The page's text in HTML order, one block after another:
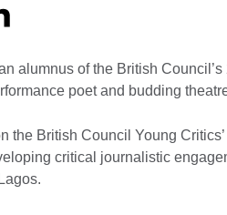
alumnus of the British Council’s
poet and budding
the British Council Young
critical journalistic